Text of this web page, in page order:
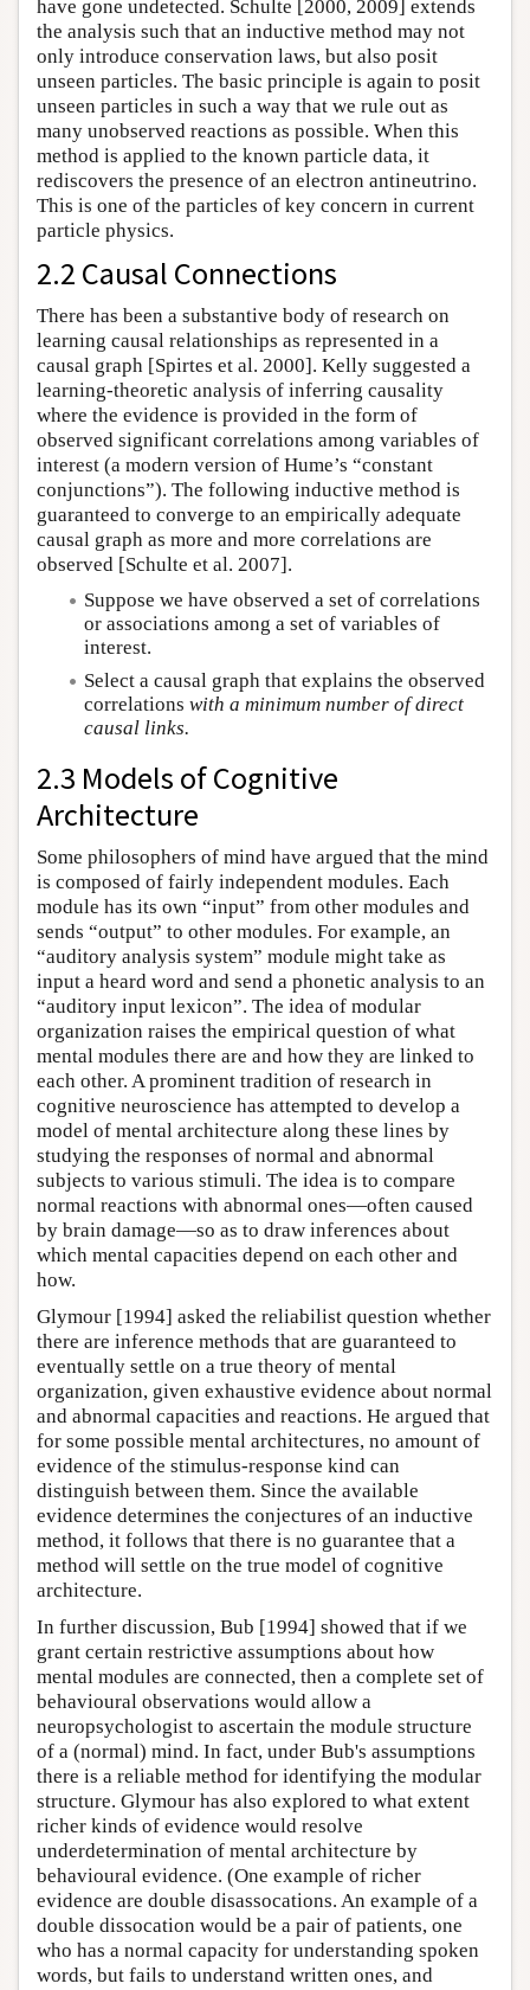
have gone undetected. Schulte [2000, 2009] extends
the analysis such that an inductive method may not
only introduce conservation laws, but also posit
unseen particles. The basic principle is again to posit
unseen particles in such a way that we rule out as
many unobserved reactions as possible. When this
method is applied to the known particle data, it
rediscovers the presence of an electron antineutrino.
This is one of the particles of key concern in current
particle physics.
2.2 Causal Connections
There has been a substantive body of research on
learning causal relationships as represented in a
causal graph [Spirtes et al. 2000]. Kelly suggested a
learning-theoretic analysis of inferring causality
where the evidence is provided in the form of
observed significant correlations among variables of
interest (a modern version of Hume’s “constant
conjunctions”). The following inductive method is
guaranteed to converge to an empirically adequate
causal graph as more and more correlations are
observed [Schulte et al. 2007].
Suppose we have observed a set of correlations
or associations among a set of variables of
interest.
Select a causal graph that explains the observed
correlations with a minimum number of direct
causal links.
2.3 Models of Cognitive
Architecture
Some philosophers of mind have argued that the mind
is composed of fairly independent modules. Each
module has its own “input” from other modules and
sends “output” to other modules. For example, an
“auditory analysis system” module might take as
input a heard word and send a phonetic analysis to an
“auditory input lexicon”. The idea of modular
organization raises the empirical question of what
mental modules there are and how they are linked to
each other. A prominent tradition of research in
cognitive neuroscience has attempted to develop a
model of mental architecture along these lines by
studying the responses of normal and abnormal
subjects to various stimuli. The idea is to compare
normal reactions with abnormal ones—often caused
by brain damage—so as to draw inferences about
which mental capacities depend on each other and
how.
Glymour [1994] asked the reliabilist question whether
there are inference methods that are guaranteed to
eventually settle on a true theory of mental
organization, given exhaustive evidence about normal
and abnormal capacities and reactions. He argued that
for some possible mental architectures, no amount of
evidence of the stimulus-response kind can
distinguish between them. Since the available
evidence determines the conjectures of an inductive
method, it follows that there is no guarantee that a
method will settle on the true model of cognitive
architecture.
In further discussion, Bub [1994] showed that if we
grant certain restrictive assumptions about how
mental modules are connected, then a complete set of
behavioural observations would allow a
neuropsychologist to ascertain the module structure
of a (normal) mind. In fact, under Bub's assumptions
there is a reliable method for identifying the modular
structure. Glymour has also explored to what extent
richer kinds of evidence would resolve
underdetermination of mental architecture by
behavioural evidence. (One example of richer
evidence are double disassocations. An example of a
double dissocation would be a pair of patients, one
who has a normal capacity for understanding spoken
words, but fails to understand written ones, and